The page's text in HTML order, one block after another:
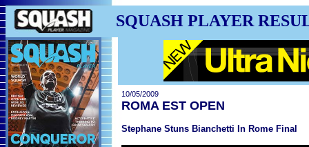
SQUASH PLAYER
10/05/2009
ROMA EST OPEN
Stephane Stuns Bianchetti In Rome Final